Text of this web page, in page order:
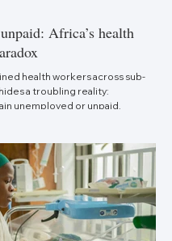
Africa’s health
health workers across sub-
a troubling reality:
unemployed or unpaid.